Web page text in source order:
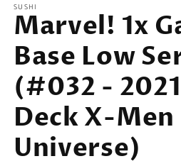
SUSHI
Marvel! 1x
Base Low
(#032 -
Deck X-
Universe)